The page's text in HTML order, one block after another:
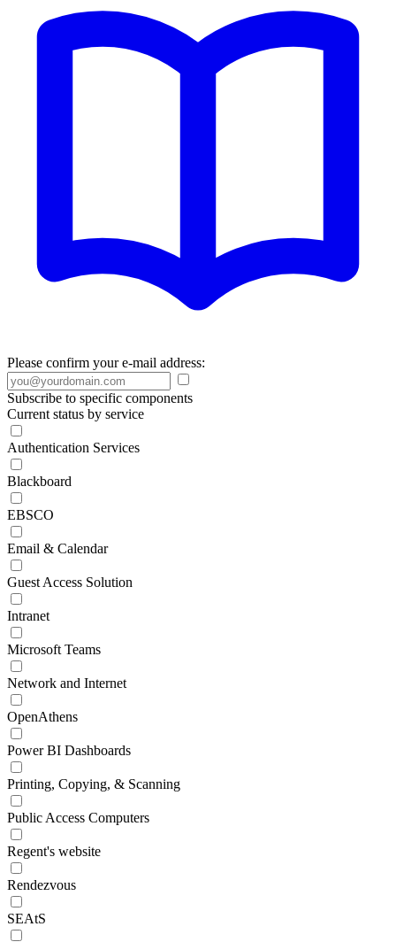
Please confirm your e-mail address:
Subscribe to specific components
Current status by service
Authentication Services
Blackboard
EBSCO
Email & Calendar
Guest Access Solution
Intranet
Microsoft Teams
Network and Internet
OpenAthens
Power BI Dashboards
Printing, Copying, & Scanning
Public Access Computers
Regent's website
Rendezvous
SEAtS